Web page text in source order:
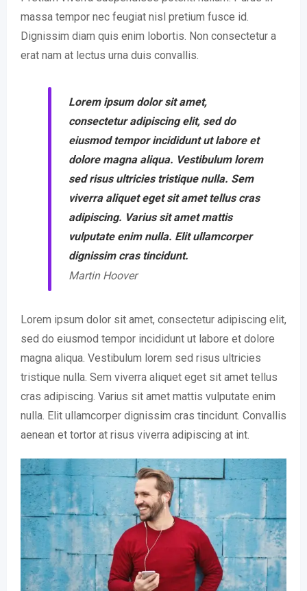
massa tempor nec feugiat nisl pretium fusce id.
Dignissim diam quis enim lobortis. Non consectetur a
erat nam at lectus urna duis convallis.
Lorem ipsum dolor sit amet,
consectetur adipiscing elit, sed do
eiusmod tempor incididunt ut labore et
dolore magna aliqua. Vestibulum lorem
sed risus ultricies tristique nulla. Sem
viverra aliquet eget sit amet tellus cras
adipiscing. Varius sit amet mattis
vulputate enim nulla. Elit ullamcorper
dignissim cras tincidunt.
Martin Hoover
Lorem ipsum dolor sit amet, consectetur adipiscing elit,
sed do eiusmod tempor incididunt ut labore et dolore
magna aliqua. Vestibulum lorem sed risus ultricies
tristique nulla. Sem viverra aliquet eget sit amet tellus
cras adipiscing. Varius sit amet mattis vulputate enim
nulla. Elit ullamcorper dignissim cras tincidunt. Convallis
aenean et tortor at risus viverra adipiscing at int.